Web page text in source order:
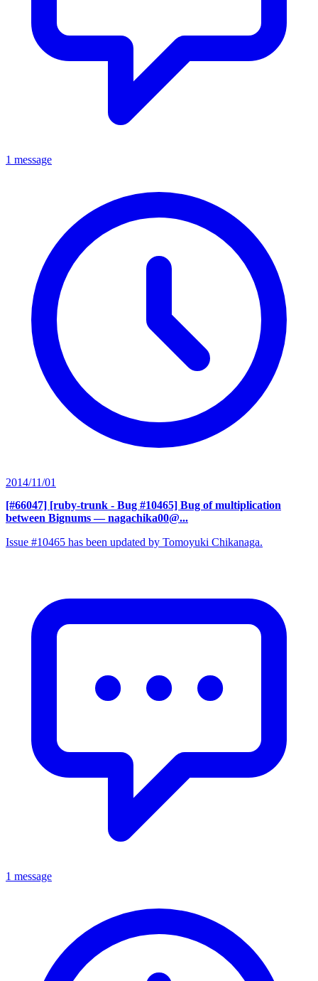
1 message
2014/11/01
[#66047] [ruby-trunk - Bug #10465] Bug of multiplication
between Bignums — nagachika00@...
Issue #10465 has been updated by Tomoyuki Chikanaga.
1 message